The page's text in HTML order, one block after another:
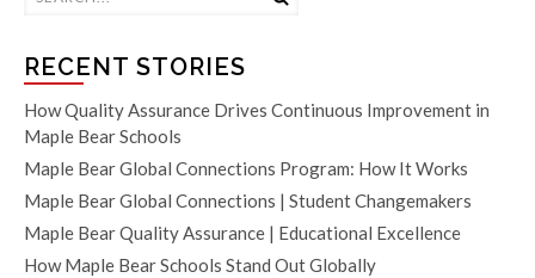
RECENT STORIES
How Quality Assurance Drives Continuous Improvement in
Maple Bear Schools
Maple Bear Global Connections Program: How It Works
Maple Bear Global Connections | Student Changemakers
Maple Bear Quality Assurance | Educational Excellence
How Maple Bear Schools Stand Out Globally